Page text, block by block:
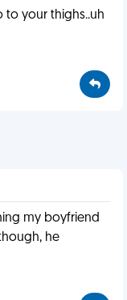
to your thighs..uh
my boyfriend
he